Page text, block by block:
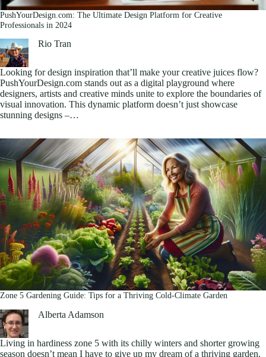
PushYourDesign.com: The Ultimate Design Platform for Creative
Professionals in 2024
Rio Tran
Looking for design inspiration that’ll make your creative juices flow?
PushYourDesign.com stands out as a digital playground where
designers, artists and creative minds unite to explore the boundaries of
visual innovation. This dynamic platform doesn’t just showcase
stunning designs –…
Zone 5 Gardening Guide: Tips for a Thriving Cold-Climate Garden
Alberta Adamson
Living in hardiness zone 5 with its chilly winters and shorter growing
season doesn’t mean I have to give up my dream of a thriving garden.